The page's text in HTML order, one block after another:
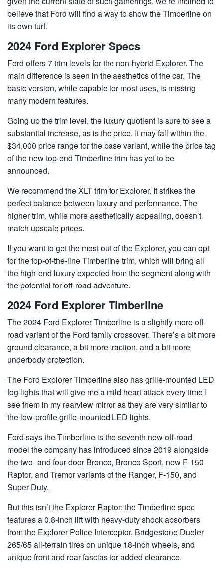
believe that Ford will find a way to show the Timberline on
its own turf.
2024 Ford Explorer Specs
Ford offers 7 trim levels for the non-hybrid Explorer. The
main difference is seen in the aesthetics of the car. The
basic version, while capable for most uses, is missing
many modern features.
Going up the trim level, the luxury quotient is sure to see a
substantial increase, as is the price. It may fall within the
$34,000 price range for the base variant, while the price tag
of the new top-end Timberline trim has yet to be
announced.
We recommend the XLT trim for Explorer. It strikes the
perfect balance between luxury and performance. The
higher trim, while more aesthetically appealing, doesn’t
match upscale prices.
If you want to get the most out of the Explorer, you can opt
for the top-of-the-line Timberline trim, which will bring all
the high-end luxury expected from the segment along with
the potential for off-road adventure.
2024 Ford Explorer Timberline
The 2024 Ford Explorer Timberline is a slightly more off-
road variant of the Ford family crossover. There’s a bit more
ground clearance, a bit more traction, and a bit more
underbody protection.
The Ford Explorer Timberline also has grille-mounted LED
fog lights that will give me a mild heart attack every time I
see them in my rearview mirror as they are very similar to
the low-profile grille-mounted LED lights.
Ford says the Timberline is the seventh new off-road
model the company has introduced since 2019 alongside
the two- and four-door Bronco, Bronco Sport, new F-150
Raptor, and Tremor variants of the Ranger, F-150, and
Super Duty.
But this isn’t the Explorer Raptor: the Timberline spec
features a 0.8-inch lift with heavy-duty shock absorbers
from the Explorer Police Interceptor, Bridgestone Dueler
265/65 all-terrain tires on unique 18-inch wheels, and
unique front and rear fascias for added clearance.